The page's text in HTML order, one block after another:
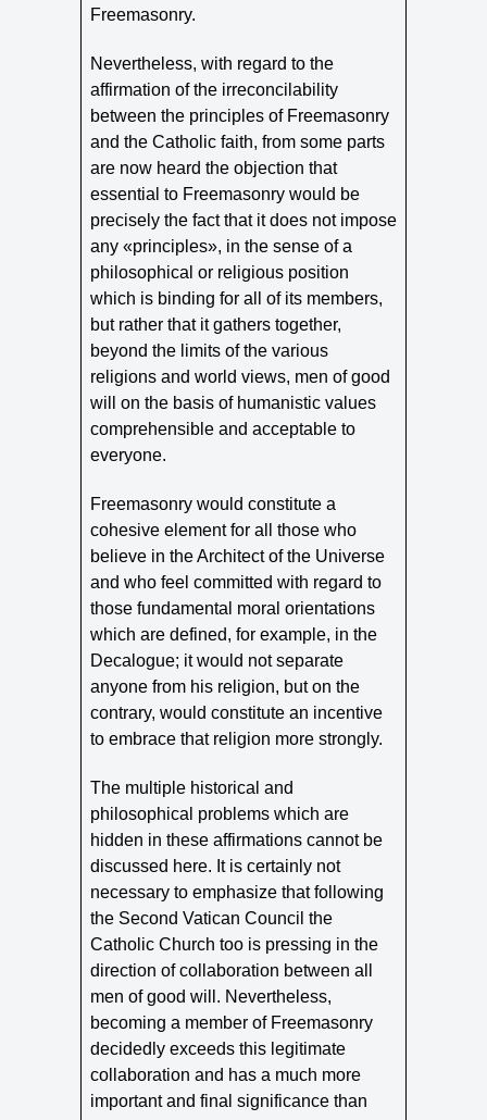
Freemasonry.
Nevertheless, with regard to the
affirmation of the irreconcilability
between the principles of Freemasonry
and the Catholic faith, from some parts
are now heard the objection that
essential to Freemasonry would be
precisely the fact that it does not impose
any «principles», in the sense of a
philosophical or religious position
which is binding for all of its members,
but rather that it gathers together,
beyond the limits of the various
religions and world views, men of good
will on the basis of humanistic values
comprehensible and acceptable to
everyone.
Freemasonry would constitute a
cohesive element for all those who
believe in the Architect of the Universe
and who feel committed with regard to
those fundamental moral orientations
which are defined, for example, in the
Decalogue; it would not separate
anyone from his religion, but on the
contrary, would constitute an incentive
to embrace that religion more strongly.
The multiple historical and
philosophical problems which are
hidden in these affirmations cannot be
discussed here. It is certainly not
necessary to emphasize that following
the Second Vatican Council the
Catholic Church too is pressing in the
direction of collaboration between all
men of good will. Nevertheless,
becoming a member of Freemasonry
decidedly exceeds this legitimate
collaboration and has a much more
important and final significance than